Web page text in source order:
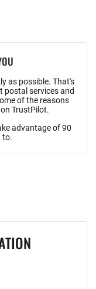
as possible. That's
postal services and
of the reasons
TrustPilot.
advantage of 90
to.